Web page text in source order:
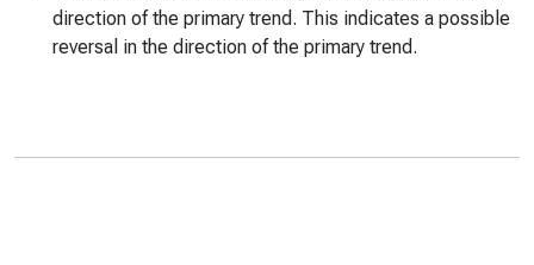
direction of the primary trend. This indicates a possible
reversal in the direction of the primary trend.